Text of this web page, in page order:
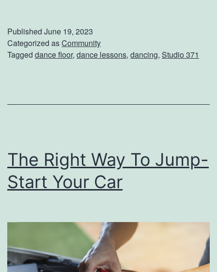
T
h
a
e
l
o
r
A
Published June 19, 2023
Categorized asCommunity
Tagged dance floor, dance lessons, dancing, Studio 371
The Right Way To Jump-
Start Your Car